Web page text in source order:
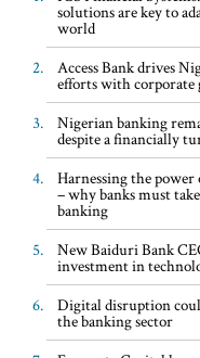
solutions are key to
world
Access Bank drives
efforts with corporate
Nigerian banking
despite a financially
Harnessing the
– why banks must
banking
New Baiduri Bank
investment in
Digital disruption
the banking sector